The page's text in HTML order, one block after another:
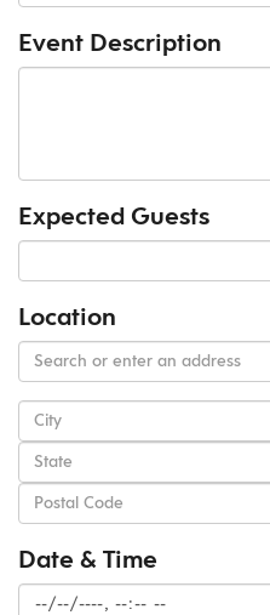
Event Description
Expected Guests
Location
Date & Time